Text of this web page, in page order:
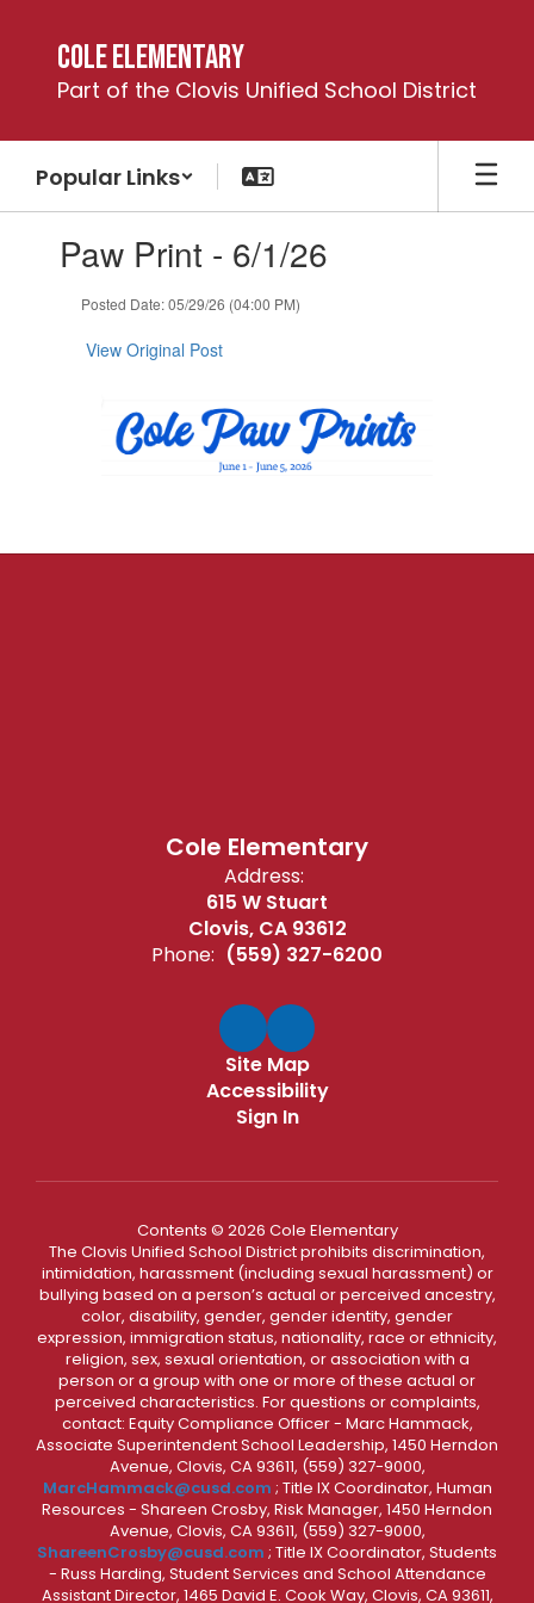
content
Cole Elementary
Part of the Clovis Unified School District
Popular Links
slides.Paw Print - 6/1/26
Posted Date: 05/29/26 (04:00 PM)
View Original Post
Cole Elementary
Address:
615 W Stuart
Clovis, CA 93612
Phone: (559) 327-6200
Site Map
Accessibility
Sign In
Contents © 2026 Cole Elementary
The Clovis Unified School District prohibits discrimination,
intimidation, harassment (including sexual harassment) or
bullying based on a person’s actual or perceived ancestry,
color, disability, gender, gender identity, gender
expression, immigration status, nationality, race or ethnicity,
religion, sex, sexual orientation, or association with a
person or a group with one or more of these actual or
perceived characteristics. For questions or complaints,
contact: Equity Compliance Officer - Marc Hammack,
Associate Superintendent School Leadership, 1450 Herndon
Avenue, Clovis, CA 93611, (559) 327-9000,
MarcHammack@cusd.com ; Title IX Coordinator, Human
Resources - Shareen Crosby, Risk Manager, 1450 Herndon
Avenue, Clovis, CA 93611, (559) 327-9000,
ShareenCrosby@cusd.com ; Title IX Coordinator, Students
- Russ Harding, Student Services and School Attendance
Assistant Director, 1465 David E. Cook Way, Clovis, CA 93611,